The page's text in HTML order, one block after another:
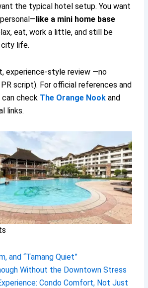
the typical hotel setup. You want
like a mini home base
eat, work a little, and still be
city life.
experience-style review —no
script). For official references and
can check The Orange Nook and
links.
and “Tamang Quiet”
Without the Downtown Stress
Condo Comfort, Not Just